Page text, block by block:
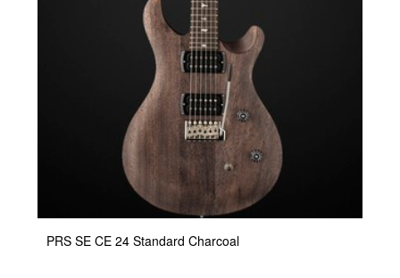
PRS SE CE 24 Standard Charcoal